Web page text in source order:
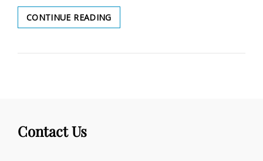
CONTINUE READINGTRI-
COMMUNITY
OFFICER
Contact Us